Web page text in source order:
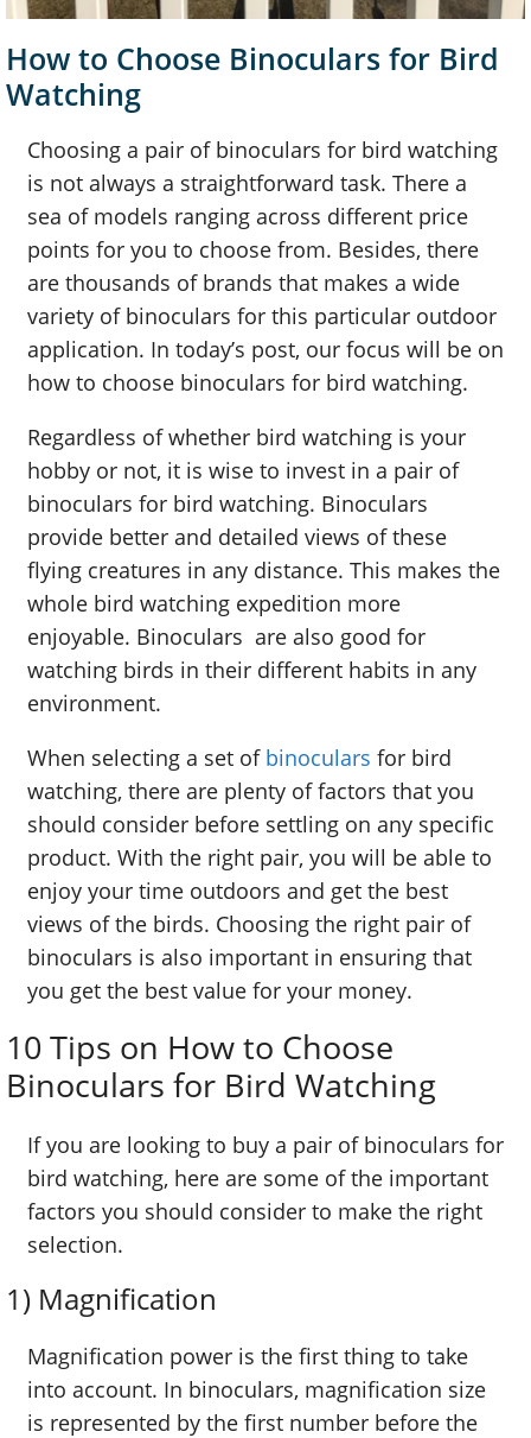
How to Choose Binoculars for Bird
Watching
Choosing a pair of binoculars for bird watching
is not always a straightforward task. There a
sea of models ranging across different price
points for you to choose from. Besides, there
are thousands of brands that makes a wide
variety of binoculars for this particular outdoor
application. In today’s post, our focus will be on
how to choose binoculars for bird watching.
Regardless of whether bird watching is your
hobby or not, it is wise to invest in a pair of
binoculars for bird watching. Binoculars
provide better and detailed views of these
flying creatures in any distance. This makes the
whole bird watching expedition more
enjoyable. Binoculars are also good for
watching birds in their different habits in any
environment.
When selecting a set of binoculars for bird
watching, there are plenty of factors that you
should consider before settling on any specific
product. With the right pair, you will be able to
enjoy your time outdoors and get the best
views of the birds. Choosing the right pair of
binoculars is also important in ensuring that
you get the best value for your money.
10 Tips on How to Choose
Binoculars for Bird Watching
If you are looking to buy a pair of binoculars for
bird watching, here are some of the important
factors you should consider to make the right
selection.
1) Magnification
Magnification power is the first thing to take
into account. In binoculars, magnification size
is represented by the first number before the